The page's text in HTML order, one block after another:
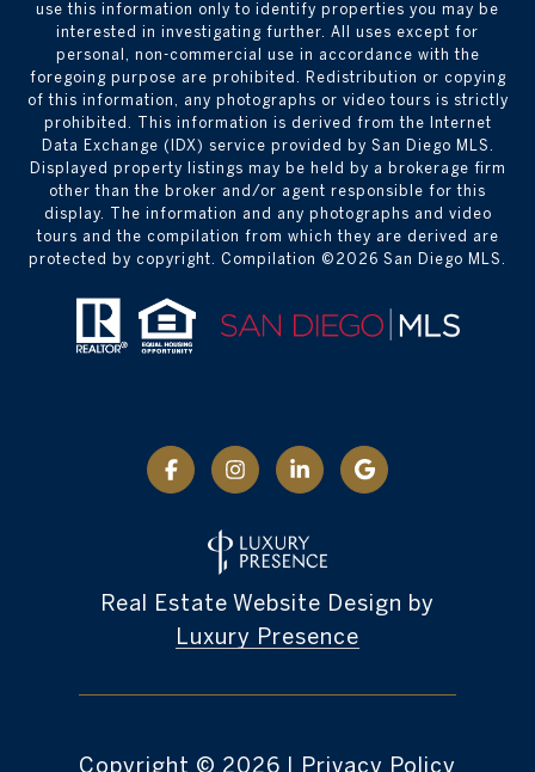
use this information only to identify properties you may be
interested in investigating further. All uses except for
personal, non-commercial use in accordance with the
foregoing purpose are prohibited. Redistribution or copying
of this information, any photographs or video tours is strictly
prohibited. This information is derived from the Internet
Data Exchange (IDX) service provided by San Diego MLS.
Displayed property listings may be held by a brokerage firm
other than the broker and/or agent responsible for this
display. The information and any photographs and video
tours and the compilation from which they are derived are
protected by copyright. Compilation © 2026 San Diego MLS.
Real Estate Website Design by
Luxury Presence
Copyright © 2026 Privacy Policy